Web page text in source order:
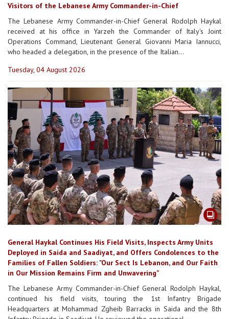
Visitors of the Lebanese Army Commander-in-Chief
The Lebanese Army Commander-in-Chief General Rodolph Haykal
received at his office in Yarzeh the Commander of Italy's Joint
Operations Command, Lieutenant General Giovanni Maria Iannucci,
who headed a delegation, in the presence of the Italian...
Tuesday, 04 August 2026
General Haykal Continues His Field Visits, Inspects Army Units
Deployed in Saida and Saadiyat, and Offers Condolences to the
Families of Fallen Soldiers: "Our Sect Is Lebanon, and Our Faith
in Our Mission Remains Firm and Unwavering”
The Lebanese Army Commander-in-Chief General Rodolph Haykal,
continued his field visits, touring the 1st Infantry Brigade
Headquarters at Mohammad Zgheib Barracks in Saida and the 8th